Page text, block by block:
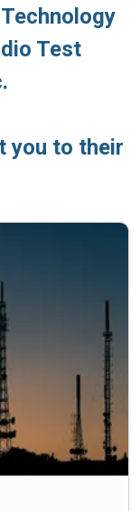
Test
you to their